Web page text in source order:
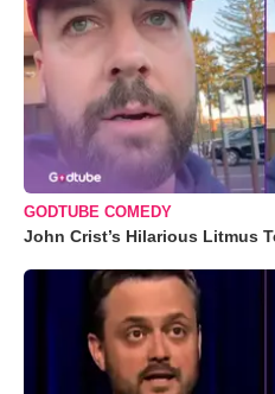
GODTUBE COMEDY
John Crist’s Hilarious Litmus